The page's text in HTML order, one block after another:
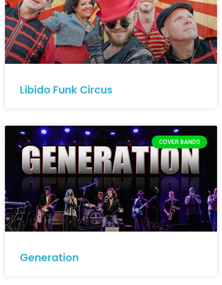
Libido Funk Circus
COVER BANDS
Generation